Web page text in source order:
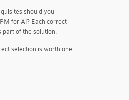
should you
for AI? Each correct
part of the solution.
selection is worth one